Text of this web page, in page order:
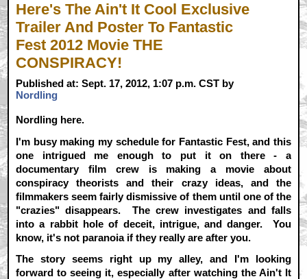
Here's The Ain't It Cool Exclusive
Trailer And Poster To Fantastic
Fest 2012 Movie THE
CONSPIRACY!
Published at: Sept. 17, 2012, 1:07 p.m. CST by
Nordling
Nordling here.
I'm busy making my schedule for Fantastic Fest, and this
one intrigued me enough to put it on there - a
documentary film crew is making a movie about
conspiracy theorists and their crazy ideas, and the
filmmakers seem fairly dismissive of them until one of the
"crazies" disappears. The crew investigates and falls
into a rabbit hole of deceit, intrigue, and danger. You
know, it's not paranoia if they really are after you.
The story seems right up my alley, and I'm looking
forward to seeing it, especially after watching the Ain't It